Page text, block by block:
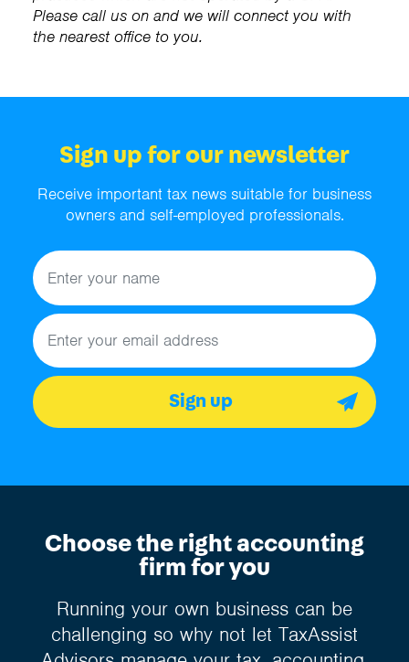
Please call us on and we will connect you with
the nearest office to you.
Sign up for our newsletter
Receive important tax news suitable for business
owners and self-employed professionals.
Sign up
Choose the right accounting
firm for you
Running your own business can be
challenging so why not let TaxAssist